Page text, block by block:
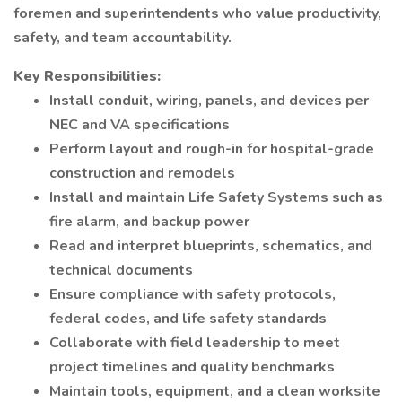
foremen and superintendents who value productivity,
safety, and team accountability.
Key Responsibilities:
Install conduit, wiring, panels, and devices per
NEC and VA specifications
Perform layout and rough-in for hospital-grade
construction and remodels
Install and maintain Life Safety Systems such as
fire alarm, and backup power
Read and interpret blueprints, schematics, and
technical documents
Ensure compliance with safety protocols,
federal codes, and life safety standards
Collaborate with field leadership to meet
project timelines and quality benchmarks
Maintain tools, equipment, and a clean worksite